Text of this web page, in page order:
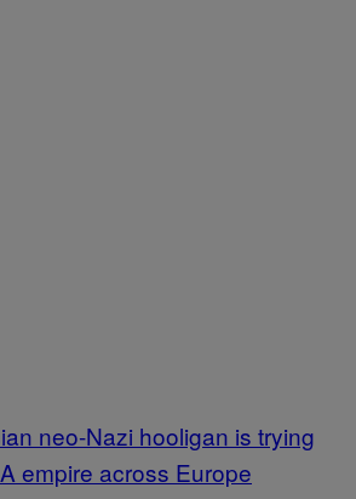
neo-Nazi hooligan is trying
empire across Europe